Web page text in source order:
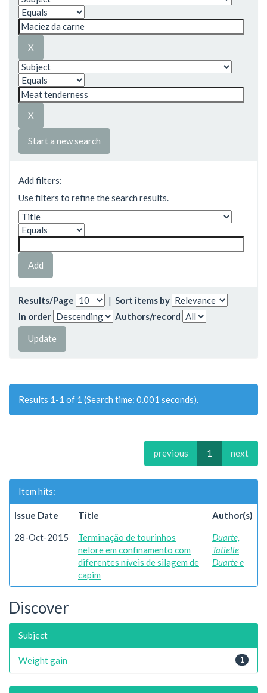
Start a new search
Add filters:
Use filters to refine the search results.
Results/Page | Sort items by
In order
Authors/record
Results 1-1 of 1 (Search time: 0.001 seconds).
previous 1 next
Item hits:
Issue Date Title Author(s)
28-Oct-2015
Terminação de tourinhos
nelore em confinamento com
diferentes níveis de silagem de
capim
Duarte,
Tatielle
Duarte e
Discover
Subject
1
Weight gain